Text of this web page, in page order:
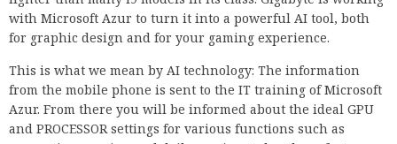
with Microsoft Azur to turn it into a powerful AI tool, both
for graphic design and for your gaming experience.
This is what we mean by AI technology: The information
from the mobile phone is sent to the IT training of Microsoft
Azur. From there you will be informed about the ideal GPU
and PROCESSOR settings for various functions such as